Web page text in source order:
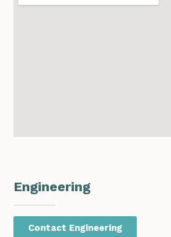
Engineering
Contact Engineering